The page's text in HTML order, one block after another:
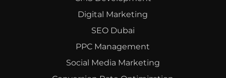
Digital Marketing
SEO Dubai
PPC Management
Social Media Marketing